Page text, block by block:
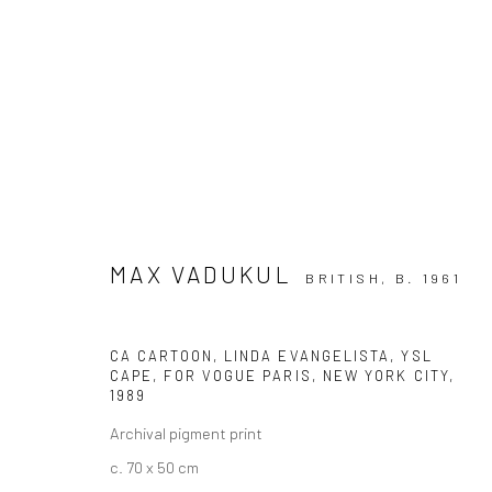
Privacy Policy Manage cookies
COPYRIGHT © 2026 IRA STEHMANN
MAX VADUKUL BRITISH, B. 1961
CA CARTOON, LINDA EVANGELISTA, YSL
CAPE, FOR VOGUE PARIS, NEW YORK CITY,
1989
Archival pigment print
c. 70 x 50 cm